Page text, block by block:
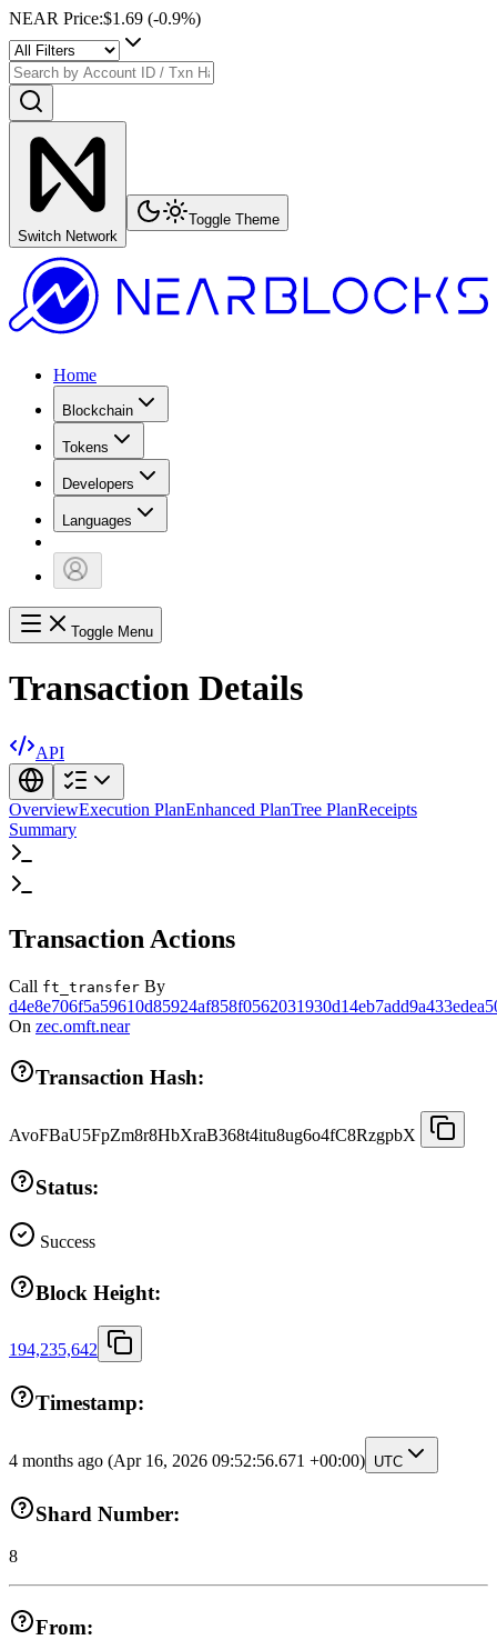
NEAR Price:$1.69 (-0.9%)
Switch Network
Toggle Theme
Home
Blockchain
Tokens
Developers
Languages
Toggle Menu
Transaction Details
API
OverviewExecution PlanEnhanced PlanTree PlanReceipts
Summary
Transaction Actions
Call ft_transfer By
On zec.omft.near
Transaction Hash:
AvoFBaU5FpZm8r8HbXraB368t4itu8ug6o4fC8RzgpbX
Status:
Success
Block Height:
194,235,642
Timestamp:
4 months ago (Apr 16, 2026 09:52:56.671 +00:00) UTC
Shard Number:
8
From: